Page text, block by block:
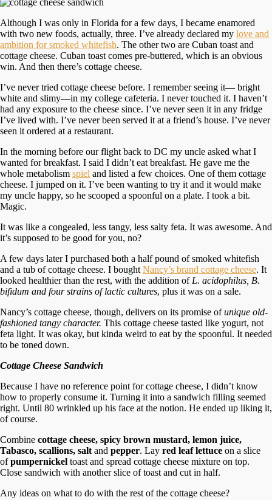
Although I was only in Florida for a few days, I became enamored
with two new foods, actually, three. I’ve already declared my love and
ambition for smoked whitefish. The other two are Cuban toast and
cottage cheese. Cuban toast comes pre-buttered, which is an obvious
win. And then there’s cottage cheese.
I’ve never tried cottage cheese before. I remember seeing it— bright
white and slimy—in my college cafeteria. I never touched it. I haven’t
had any exposure to the cheese since. I’ve never seen it in any fridge
I’ve lived with. I’ve never been served it at a friend’s house. I’ve never
seen it ordered at a restaurant.
In the morning before our flight back to DC my uncle asked what I
wanted for breakfast. I said I didn’t eat breakfast. He gave me the
whole metabolism spiel and listed a few choices. One of them cottage
cheese. I jumped on it. I’ve been wanting to try it and it would make
my uncle happy, so he scooped a spoonful on a plate. I took a bit.
Magic.
It was like a congealed, less tangy, less salty feta. It was awesome. And
it’s supposed to be good for you, no?
A few days later I purchased both a half pound of smoked whitefish
and a tub of cottage cheese. I bought Nancy’s brand cottage cheese. It
looked healthier than the rest, with the addition of L. acidophilus, B.
bifidum and four strains of lactic cultures, plus it was on a sale.
Nancy’s cottage cheese, though, delivers on its promise ofunique old-
fashioned tangy character. This cottage cheese tasted like yogurt, not
feta light. It was okay, but kinda weird to eat by the spoonful. It needed
to be toned down.
Cottage Cheese Sandwich
Because I have no reference point for cottage cheese, I didn’t know
how to properly consume it. Turning it into a sandwich filling seemed
right. Until 80 wrinkled up his face at the notion. He ended up liking it,
of course.
Combine cottage cheese, spicy brown mustard, lemon juice,
Tabasco, scallions, salt and pepper. Lay red leaf lettuce on a slice
ofpumpernickel toast and spread cottage cheese mixture on top.
Close sandwich with another slice of toast and cut in half.
Any ideas on what to do with the rest of the cottage cheese?